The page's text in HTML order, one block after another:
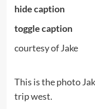
hide caption
toggle caption
courtesy of Jake
This is the photo
trip west.